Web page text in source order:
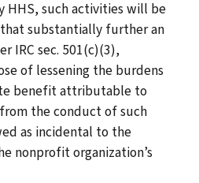
HHS, such activities will be
substantially further an
IRC sec. 501(c)(3),
of lessening the burdens
benefit attributable to
the conduct of such
as incidental to the
nonprofit organization’s